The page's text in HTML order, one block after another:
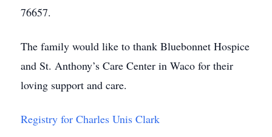
76657.
The family would like to thank Bluebonnet Hospice
and St. Anthony’s Care Center in Waco for their
loving support and care.
Registry for Charles Unis Clark